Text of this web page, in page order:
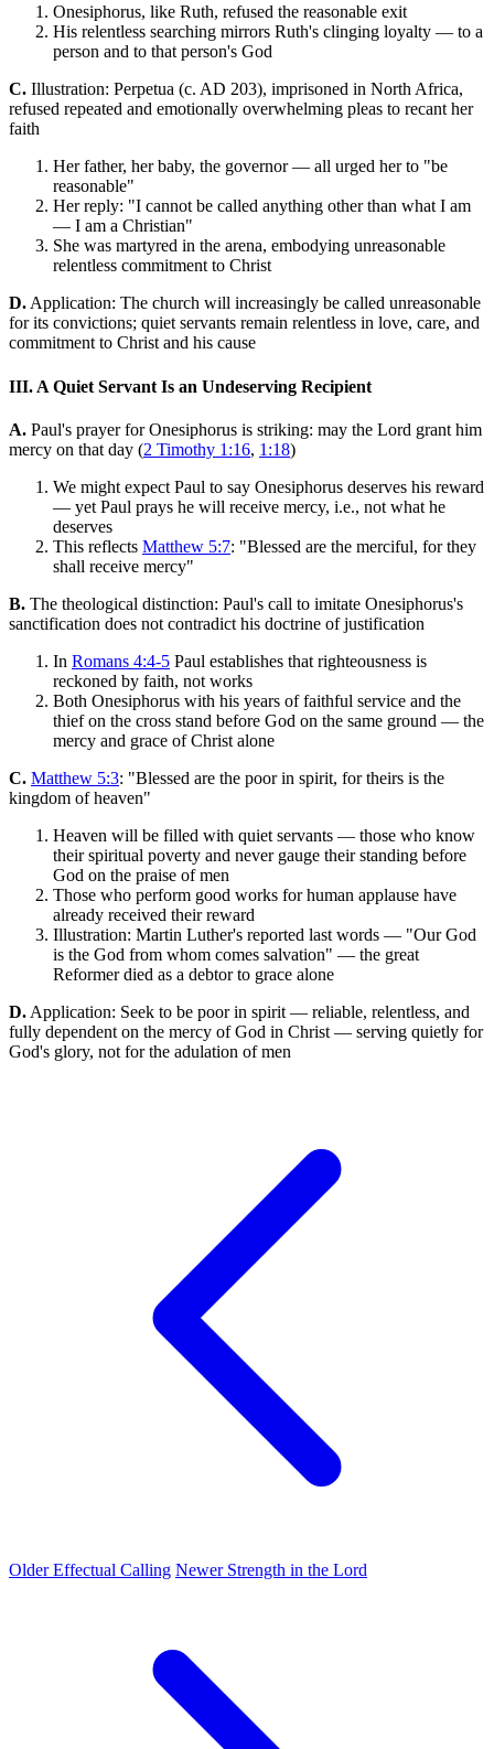
Onesiphorus, like Ruth, refused the reasonable exit
His relentless searching mirrors Ruth's clinging loyalty — to a
person and to that person's God
C. Illustration: Perpetua (c. AD 203), imprisoned in North Africa,
refused repeated and emotionally overwhelming pleas to recant her
faith
Her father, her baby, the governor — all urged her to "be
reasonable"
Her reply: "I cannot be called anything other than what I am
— I am a Christian"
She was martyred in the arena, embodying unreasonable
relentless commitment to Christ
D. Application: The church will increasingly be called unreasonable
for its convictions; quiet servants remain relentless in love, care, and
commitment to Christ and his cause
III. A Quiet Servant Is an Undeserving Recipient
A. Paul's prayer for Onesiphorus is striking: may the Lord grant him
mercy on that day (2 Timothy 1:16, 1:18)
We might expect Paul to say Onesiphorus deserves his reward
— yet Paul prays he will receive mercy, i.e., not what he
deserves
This reflects Matthew 5:7: "Blessed are the merciful, for they
shall receive mercy"
B. The theological distinction: Paul's call to imitate Onesiphorus's
sanctification does not contradict his doctrine of justification
In Romans 4:4-5 Paul establishes that righteousness is
reckoned by faith, not works
Both Onesiphorus with his years of faithful service and the
thief on the cross stand before God on the same ground — the
mercy and grace of Christ alone
C. Matthew 5:3: "Blessed are the poor in spirit, for theirs is the
kingdom of heaven"
Heaven will be filled with quiet servants — those who know
their spiritual poverty and never gauge their standing before
God on the praise of men
Those who perform good works for human applause have
already received their reward
Illustration: Martin Luther's reported last words — "Our God
is the God from whom comes salvation" — the great
Reformer died as a debtor to grace alone
D. Application: Seek to be poor in spirit — reliable, relentless, and
fully dependent on the mercy of God in Christ — serving quietly for
God's glory, not for the adulation of men
OlderEffectual Calling NewerStrength in the Lord